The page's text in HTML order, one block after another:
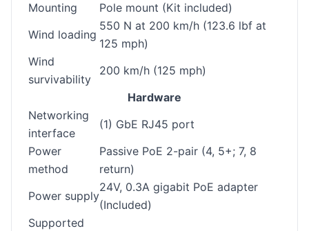
Mounting
Pole mount (Kit included)
Wind loading
550 N at 200 km/h (123.6 lbf at
125 mph)
Wind
survivability
200 km/h (125 mph)
Hardware
Networking
interface
(1) GbE RJ45 port
Power
method
Passive PoE 2-pair (4, 5+; 7, 8
return)
Power supply
24V, 0.3A gigabit PoE adapter
(Included)
Supported